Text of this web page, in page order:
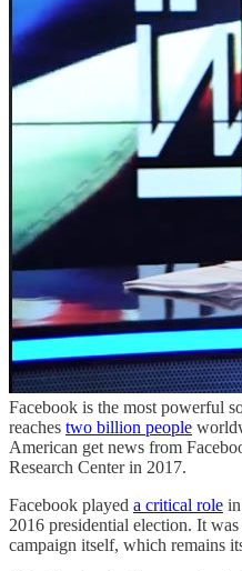
Facebook is the most powerful
reaches two billion people
American get news from
Research Center in 2017.
Facebook played a critical role
2016 presidential election. It
campaign itself, which remains